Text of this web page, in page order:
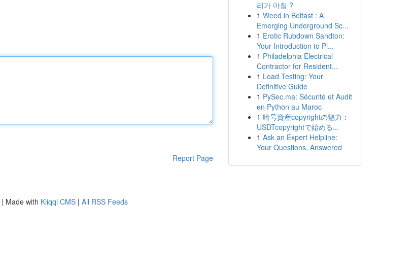
Report Page
리가 마침 ?
1 Weed in Belfast : A
Emerging Underground Sc...
1 Erotic Rubdown Sandton:
Your Introduction to Pl...
1 Philadelphia Electrical
Contractor for Resident...
1 Load Testing: Your
Definitive Guide
1 PySec.ma: Sécurité et Audit
en Python au Maroc
1 暗号資産copyrightの魅力：
USDTcopyrightで始める...
1 Ask an Expert Helpline:
Your Questions, Answered
| Made with Kliqqi CMS | All RSS Feeds